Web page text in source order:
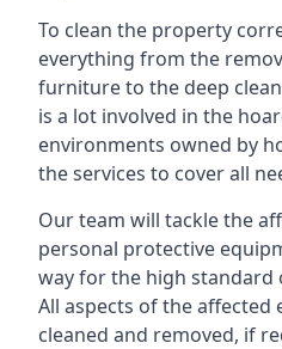
To clean the property
everything from the
furniture to the deep
is a lot involved in the
environments owned by
the services to cover all
Our team will tackle the
personal protective
way for the high standard
All aspects of the
cleaned and removed, if